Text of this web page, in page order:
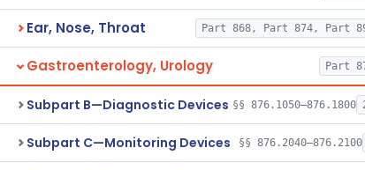
Ear, Nose, Throat Part 868, Part 874, Part
Gastroenterology, Urology Part
Subpart B—Diagnostic Devices §§ 876.1050–876.1800
Subpart C—Monitoring Devices §§ 876.2040–876.2100